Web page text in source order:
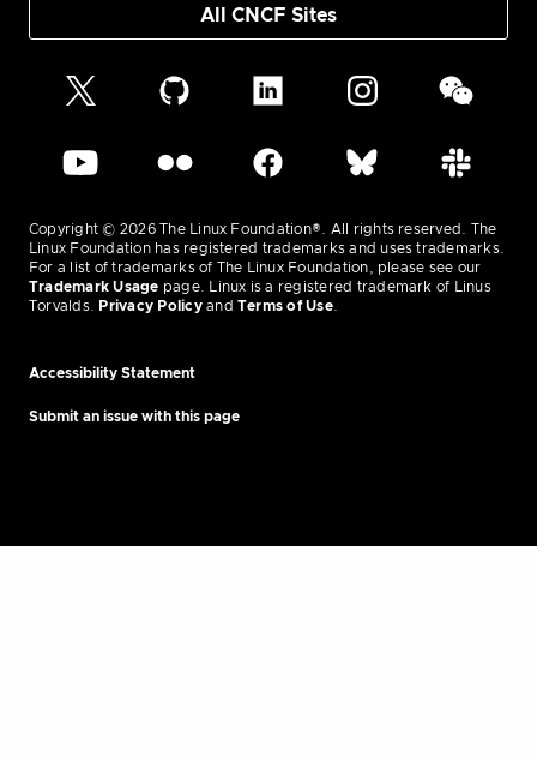
All CNCF Sites
Copyright © 2026 The Linux Foundation®. All rights reserved. The
Linux Foundation has registered trademarks and uses trademarks.
For a list of trademarks of The Linux Foundation, please see our
Trademark Usage page. Linux is a registered trademark of Linus
Torvalds.
Privacy Policyand Terms of Use.
Accessibility Statement
Submit an issue with this page